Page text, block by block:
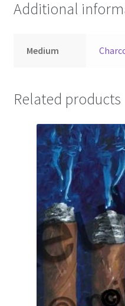
Additional
Medium
Related products